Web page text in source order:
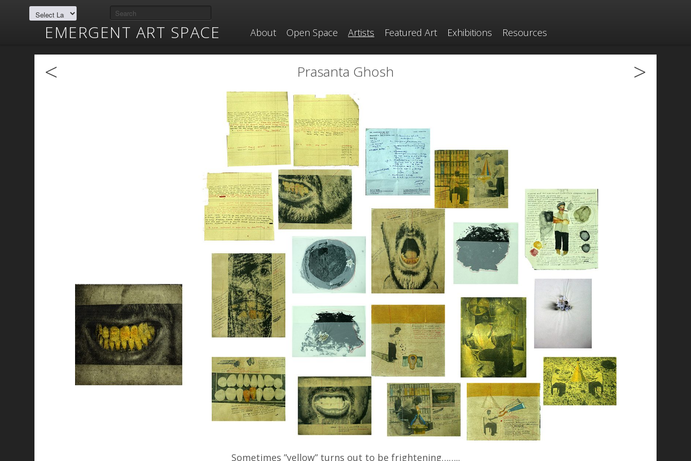
EMERGENT ART SPACE About Open Space Artists Featured Art Exhibitions Resources
< Prasanta Ghosh >
Sometimes ”yellow” turns out to be frightening……..